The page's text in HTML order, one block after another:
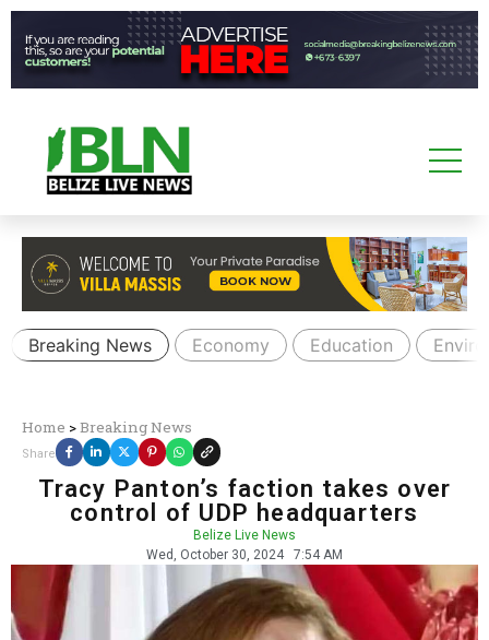
Breaking News Economy Education
Home >Breaking News
Share
Tracy Panton’s faction takes over
control of UDP headquarters
Belize Live News
Wed, October 30, 2024
7:54 AM